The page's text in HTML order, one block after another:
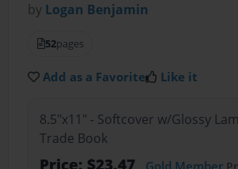
by Logan Benjamin
52pages
Add as a Favorite Like it
8.5"x11" - Softcover w/Glossy
Trade Book
Price: $23.47 Gold Member